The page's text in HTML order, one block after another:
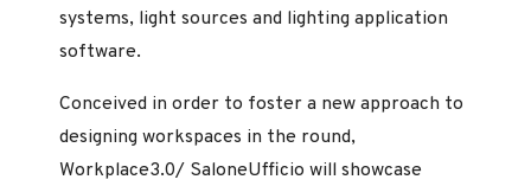
systems, light sources and lighting application
software.
Conceived in order to foster a new approach to
designing workspaces in the round,
Workplace3.0/ SaloneUfficio will showcase